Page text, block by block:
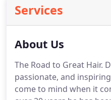
Services
About Us
The Road to Great Hair.
passionate, and
come to mind when it